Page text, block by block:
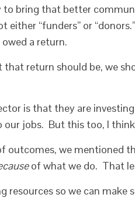
to bring that better
either “funders” or
a return.
return should be, we
is that they are
our jobs. But this too, I
outcomes, we mentioned
of what we do. That
resources so we can make